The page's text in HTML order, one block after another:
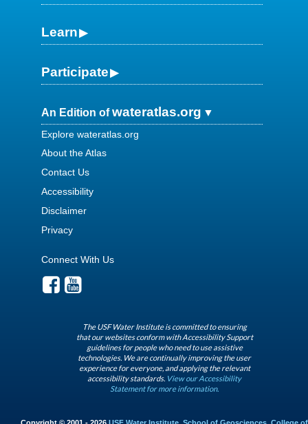
Learn
Participate
An Edition ofwateratlas.org
Explore wateratlas.org
About the Atlas
Contact Us
Accessibility
Disclaimer
Privacy
Connect With Us
The USF Water Institute is committed to ensuring
that our websites conform with Accessibility Support
guidelines for people who need to use assistive
technologies. We are continually improving the user
experience for everyone, and applying the relevant
accessibility standards. View our Accessibility
Statement for more information.
Copyright © 2001 - 2026 USF Water Institute School of Geosciences College of